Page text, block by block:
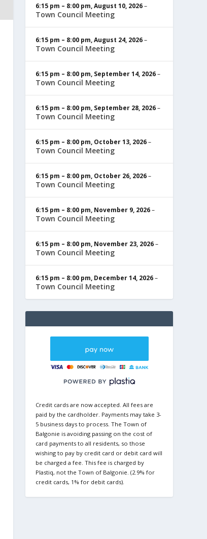
6:15 pm – 8:00 pm,August 10, 2026–
Town Council Meeting
6:15 pm – 8:00 pm,August 24, 2026–
Town Council Meeting
6:15 pm – 8:00 pm, September 14, 2026–
Town Council Meeting
6:15 pm – 8:00 pm, September 28, 2026–
Town Council Meeting
6:15 pm – 8:00 pm, October 13, 2026–
Town Council Meeting
6:15 pm – 8:00 pm, October 26, 2026–
Town Council Meeting
6:15 pm – 8:00 pm, November 9, 2026–
Town Council Meeting
6:15 pm – 8:00 pm, November 23, 2026–
Town Council Meeting
6:15 pm – 8:00 pm, December 14, 2026–
Town Council Meeting
Credit cards are now accepted. All fees are
paid by the cardholder. Payments may take 3-
5 business days to process. The Town of
Balgonie is avoiding passing on the cost of
card payments to all residents, so those
wishing to pay by credit card or debit card will
be charged a fee. This fee is charged by
Plastiq, not the Town of Balgonie. (2.9% for
credit cards, 1% for debit cards).